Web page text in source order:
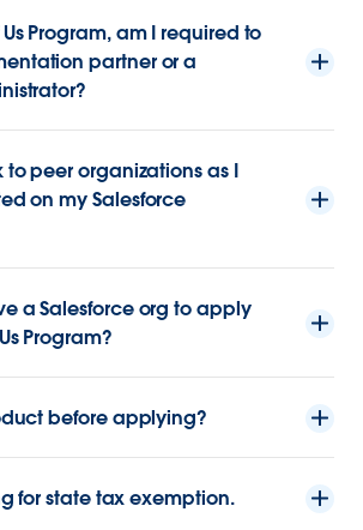
Program, am I required to
partner or a
to peer organizations as I
on my Salesforce
a Salesforce org to apply
Program?
before applying?
for state tax exemption.